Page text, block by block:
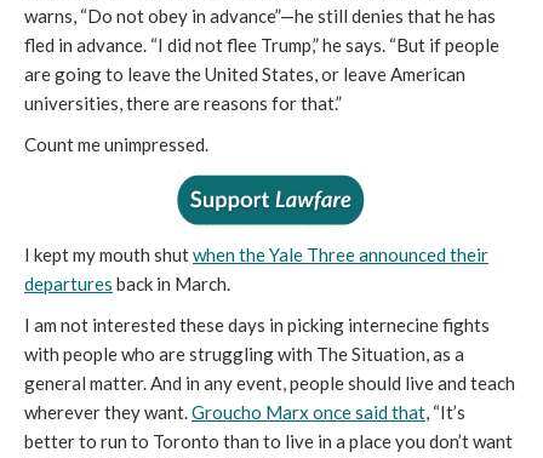
warns, “Do not obey in advance”—he still denies that he has
fled in advance. “I did not flee Trump,” he says. “But if people
are going to leave the United States, or leave American
universities, there are reasons for that.”
Count me unimpressed.
I kept my mouth shutwhen the Yale Three announced their
departures back in March.
I am not interested these days in picking internecine fights
with people who are struggling with The Situation, as a
general matter. And in any event, people should live and teach
wherever they want.Groucho Marx once said that, “It’s
better to run to Toronto than to live in a place you don’t want